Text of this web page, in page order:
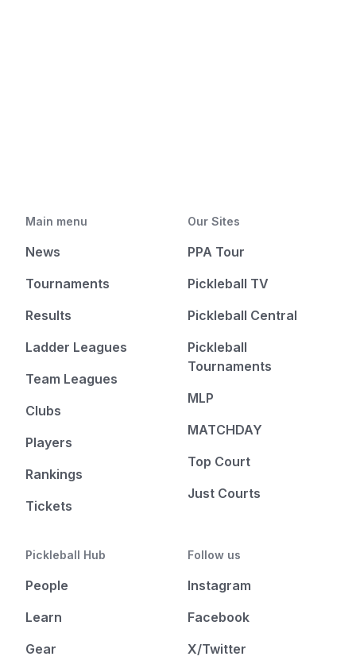
Main menu
News
Tournaments
Results
Ladder Leagues
Team Leagues
Clubs
Players
Rankings
Tickets
Our Sites
PPA Tour
Pickleball TV
Pickleball Central
Pickleball
Tournaments
MLP
MATCHDAY
Top Court
Just Courts
Pickleball Hub
People
Learn
Gear
Follow us
Instagram
Facebook
X/Twitter